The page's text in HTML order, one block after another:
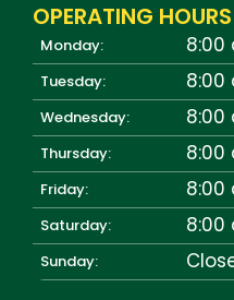
OPERATING HOURS
Monday: 8:00
Tuesday: 8:00
Wednesday: 8:00
Thursday: 8:00
Friday: 8:00
Saturday: 8:00
Sunday: